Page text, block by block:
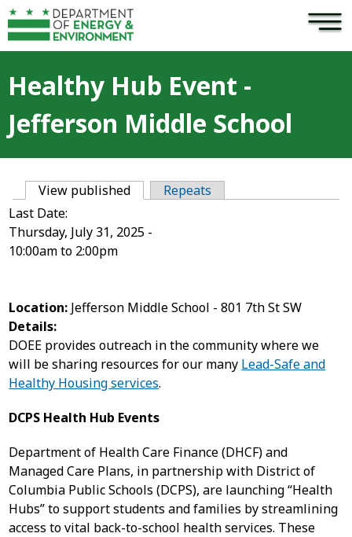
Skip to main content ×
Healthy Hub Event -
Jefferson Middle School
Primary tabs
View published (active tab)
Repeats
Last Date:
Thursday, July 31, 2025 -
10:00amto 2:00pm
Location: Jefferson Middle School - 801 7th St SW
Details:
DOEE provides outreach in the community where we
will be sharing resources for our many Lead-Safe and
Healthy Housing services.
DCPS Health Hub Events
Department of Health Care Finance (DHCF) and
Managed Care Plans, in partnership with District of
Columbia Public Schools (DCPS), are launching “Health
Hubs” to support students and families by streamlining
access to vital back-to-school health services. These